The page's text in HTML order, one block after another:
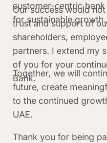
customer-centric
for sustainable
Our success would
trust and support of
shareholders,
partners. I extend my
of you for your
Bank.
Together, we will
future, create
to the continued
UAE.
Thank you for being